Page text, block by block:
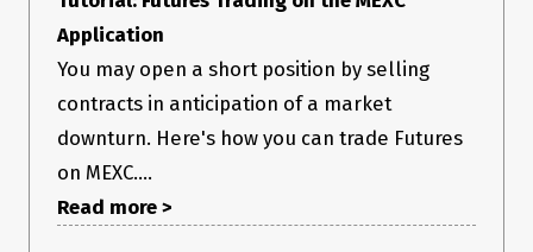
Application
You may open a short position by selling
contracts in anticipation of a market
downturn. Here's how you can trade Futures
on MEXC....
Read more >